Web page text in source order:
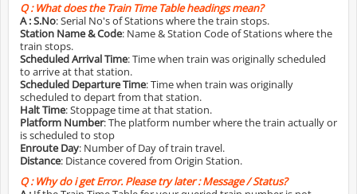
Q :What does the Train Time Table headings mean?
A :S.No: Serial No's of Stations where the train stops.
Station Name & Code: Name & Station Code of Stations where the
train stops.
Scheduled Arrival Time: Time when train was originally scheduled
to arrive at that station.
Scheduled Departure Time: Time when train was originally
scheduled to depart from that station.
Halt Time: Stoppage time at that station.
Platform Number: The platform number where the train actually or
is scheduled to stop
Enroute Day: Number of Day of train travel.
Distance: Distance covered from Origin Station.
Q :Why do i get Error. Please try later : Message / Status?